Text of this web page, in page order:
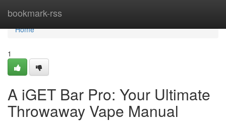
bookmark-rss
Home
Home
1
A iGET Bar Pro: Your Ultimate
Throwaway Vape Manual